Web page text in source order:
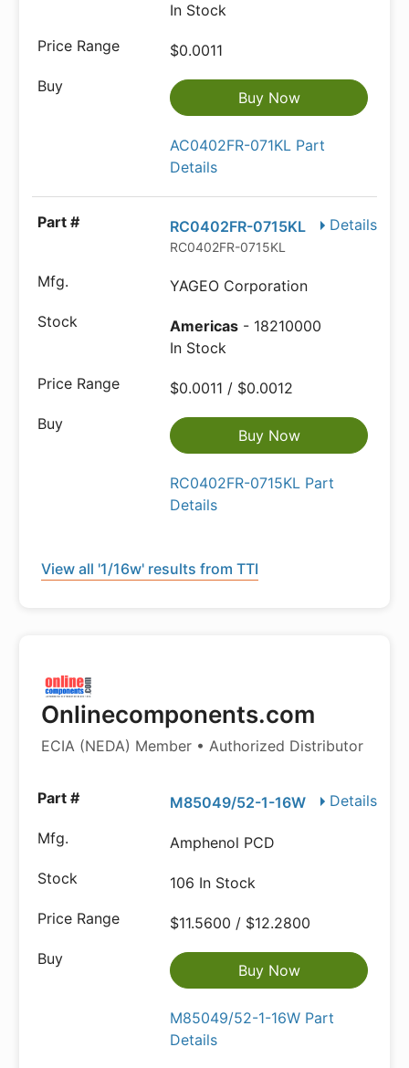
In Stock
$0.0011
Buy Now
AC0402FR-071KL Part
Details
Details
RC0402FR-0715KL
RC0402FR-0715KL
YAGEO Corporation
Americas - 18210000
In Stock
$0.0011 / $0.0012
Buy Now
RC0402FR-0715KL Part
Details
View all '1/16w' results from TTI
Onlinecomponents.com
ECIA (NEDA) Member • Authorized Distributor
Details
M85049/52-1-16W
Amphenol PCD
106 In Stock
$11.5600 / $12.2800
Buy Now
M85049/52-1-16W Part
Details